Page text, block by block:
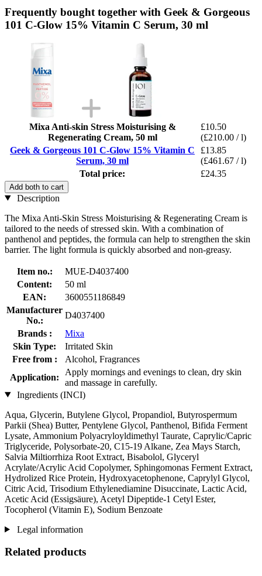
Frequently bought together with Geek & Gorgeous
101 C-Glow 15% Vitamin C Serum, 30 ml
Mixa Anti-skin Stress Moisturising &
Regenerating Cream, 50 ml
£10.50
(£210.00 / l)
Geek & Gorgeous 101 C-Glow 15% Vitamin C
Serum, 30 ml
£13.85
(£461.67 / l)
Total price:
£24.35
Add both to cart
Description
The Mixa Anti-Skin Stress Moisturising & Regenerating Cream is
tailored to the needs of stressed skin. With a combination of
panthenol and peptides, the formula can help to strengthen the skin
barrier. The light formula is quickly absorbed and non-greasy.
Item no.:
MUE-D4037400
Content:
50 ml
EAN:
3600551186849
Manufacturer
No.:
D4037400
Brands :
Mixa
Skin Type:
Irritated Skin
Free from :
Alcohol, Fragrances
Application:
Apply mornings and evenings to clean, dry skin
and massage in carefully.
Ingredients (INCI)
Aqua, Glycerin, Butylene Glycol, Propandiol, Butyrospermum
Parkii (Shea) Butter, Pentylene Glycol, Panthenol, Bifida Ferment
Lysate, Ammonium Polyacryloyldimethyl Taurate, Caprylic/Capric
Triglyceride, Polysorbate-20, C15-19 Alkane, Zea Mays Starch,
Salvia Miltiorrhiza Root Extract, Bisabolol, Glyceryl
Acrylate/Acrylic Acid Copolymer, Sphingomonas Ferment Extract,
Hydrolized Rice Protein, Hydroxyacetophenone, Caprylyl Glycol,
Citric Acid, Trisodium Ethylenediamine Disuccinate, Lactic Acid,
Acetic Acid (Essigsäure), Acetyl Dipeptide-1 Cetyl Ester,
Tocopherol (Vitamin E), Sodium Benzoate
Legal information
Related products